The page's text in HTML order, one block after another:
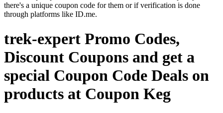
there's a unique coupon code for them or if verification is done
through platforms like ID.me.
trek-expert Promo Codes,
Discount Coupons and get a
special Coupon Code Deals on
products at Coupon Keg